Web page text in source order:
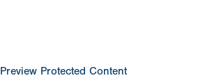
Preview Protected Content